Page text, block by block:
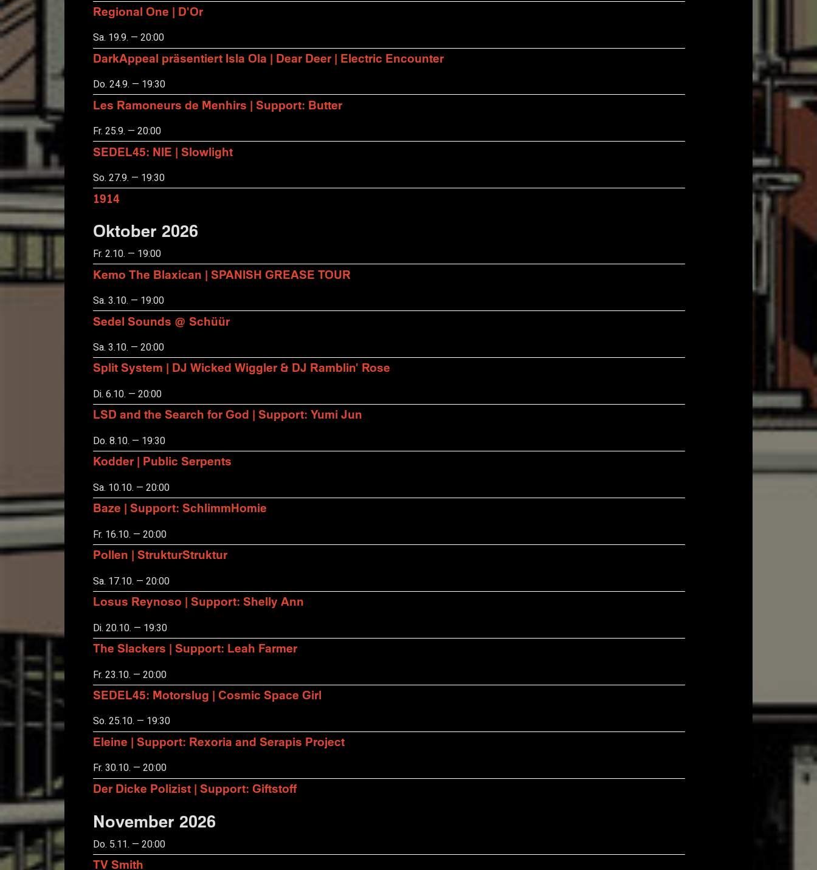
Regional One | D'Or
Sa. 19.9. — 20:00
DarkAppeal präsentiert Isla Ola | Dear Deer | Electric Encounter
Do. 24.9. — 19:30
Les Ramoneurs de Menhirs | Support: Butter
Fr. 25.9. — 20:00
SEDEL45: NIE | Slowlight
So. 27.9. — 19:30
1914
Oktober 2026
Fr. 2.10. — 19:00
Kemo The Blaxican | SPANISH GREASE TOUR
Sa. 3.10. — 19:00
Sedel Sounds @ Schüür
Sa. 3.10. — 20:00
Split System | DJ Wicked Wiggler & DJ Ramblin' Rose
Di. 6.10. — 20:00
LSD and the Search for God | Support: Yumi Jun
Do. 8.10. — 19:30
Kodder | Public Serpents
Sa. 10.10. — 20:00
Baze | Support: SchlimmHomie
Fr. 16.10. — 20:00
Pollen | StrukturStruktur
Sa. 17.10. — 20:00
Losus Reynoso | Support: Shelly Ann
Di. 20.10. — 19:30
The Slackers | Support: Leah Farmer
Fr. 23.10. — 20:00
SEDEL45: Motorslug | Cosmic Space Girl
So. 25.10. — 19:30
Eleine | Support: Rexoria and Serapis Project
Fr. 30.10. — 20:00
Der Dicke Polizist | Support: Giftstoff
November 2026
Do. 5.11. — 20:00
TV Smith